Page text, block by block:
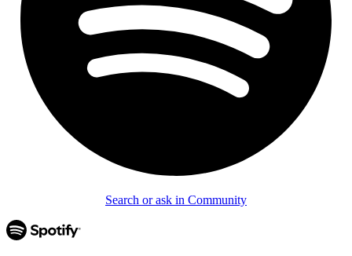
Search or ask in Community